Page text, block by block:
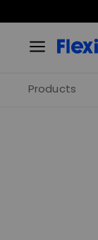
Products